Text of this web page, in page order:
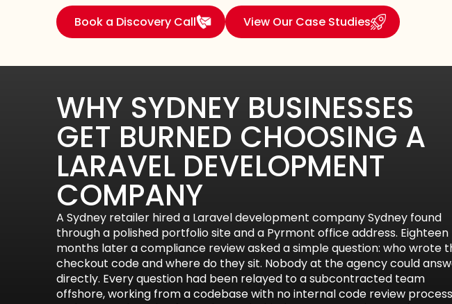
Book a Discovery Call View Our Case Studies
WHY SYDNEY BUSINESSES
GET BURNED CHOOSING A
LARAVEL DEVELOPMENT
COMPANY
A Sydney retailer hired a Laravel development company Sydney found
through a polished portfolio site and a Pyrmont office address. Eighteen
months later a compliance review asked a simple question: who wrote
checkout code and where do they sit. Nobody at the agency could
directly. Every question had been relayed to a subcontracted team
offshore, working from a codebase with no internal code review process